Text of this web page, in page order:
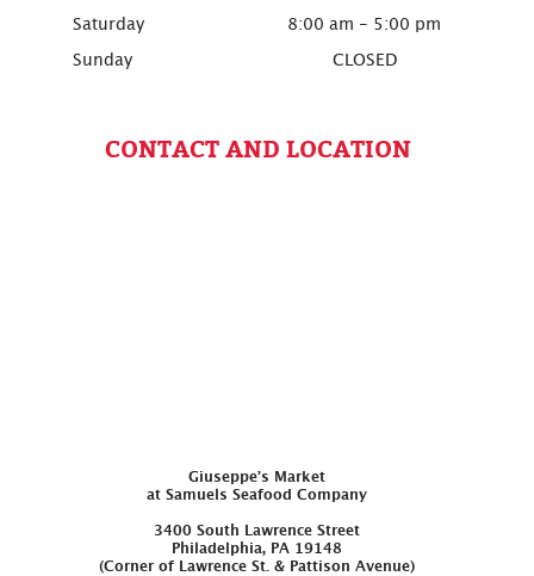
Saturday 8:00 am - 5:00 pm
Sunday CLOSED
CONTACT AND LOCATION
Giuseppe’s Market
at Samuels Seafood Company
3400 South Lawrence Street
Philadelphia, PA 19148
(Corner of Lawrence St. & Pattison Avenue)